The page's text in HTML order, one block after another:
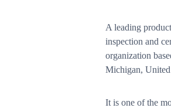
A leading
inspection and
organization
Michigan, United
It is one of the